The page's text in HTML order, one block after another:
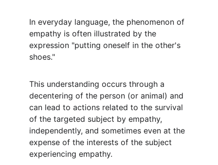
In everyday language, the phenomenon of
empathy is often illustrated by the
expression "putting oneself in the other's
shoes."
This understanding occurs through a
decentering of the person (or animal) and
can lead to actions related to the survival
of the targeted subject by empathy,
independently, and sometimes even at the
expense of the interests of the subject
experiencing empathy.